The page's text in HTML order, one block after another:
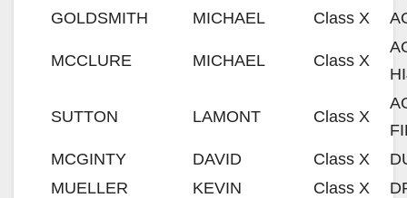
GOLDSMITH
MICHAEL Class X
MCCLURE MICHAEL Class X
SUTTON LAMONT Class X
MCGINTY
DAVID Class X
MUELLER
KEVIN Class X